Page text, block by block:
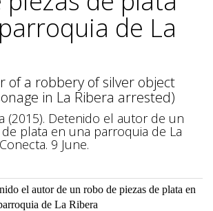
de La
of a robbery of silver object
in La Ribera arrested)
(2015). Detenido el autor de un
plata en una parroquia de La
9 June.
el autor de un robo de piezas de plata en
de La Ribera